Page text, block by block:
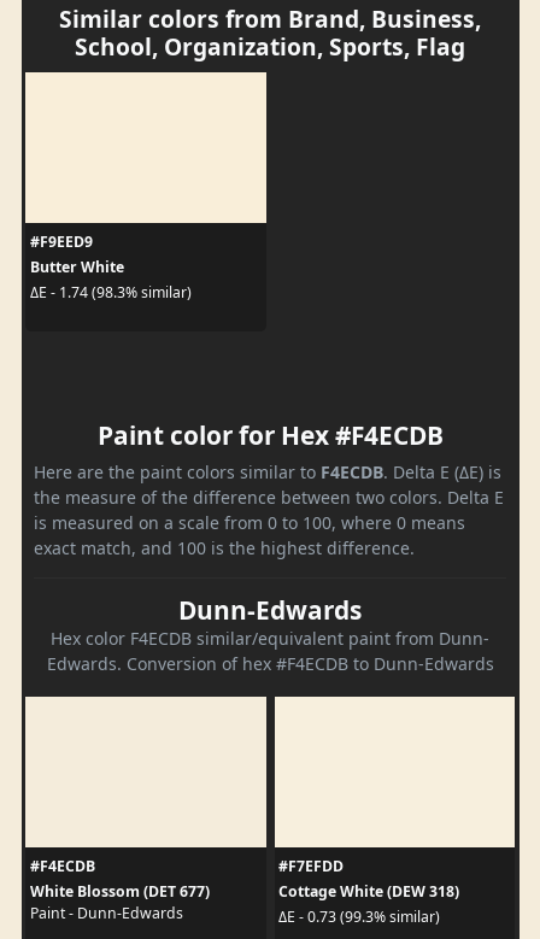
Similar colors from Brand, Business,
School, Organization, Sports, Flag
#F9EED9
Butter White
ΔE - 1.74 (98.3% similar)
Paint color for Hex #F4ECDB
Here are the paint colors similar to F4ECDB. Delta E (ΔE) is
the measure of the difference between two colors. Delta E
is measured on a scale from 0 to 100, where 0 means
exact match, and 100 is the highest difference.
Dunn-Edwards
Hex color F4ECDB similar/equivalent paint from Dunn-
Edwards. Conversion of hex #F4ECDB to Dunn-Edwards
#F4ECDB
White Blossom (DET 677)
Paint - Dunn-Edwards
#F7EFDD
Cottage White (DEW 318)
ΔE - 0.73 (99.3% similar)